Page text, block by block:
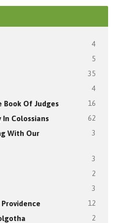
4
5
35
4
Book Of Judges 16
In Colossians 62
With Our
3
3
2
3
12
2